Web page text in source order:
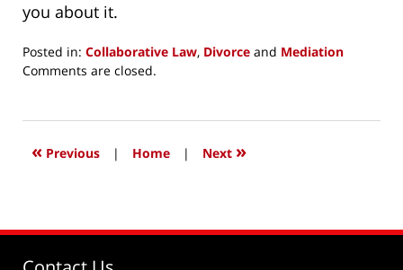
you about it.
Posted in: Collaborative Law, Divorce and Mediation
Updated:
2015
11:06
Comments are closed.
« Previous | Home | Next »